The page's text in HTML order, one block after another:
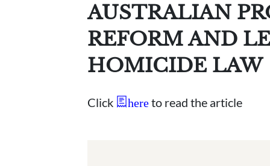
AUSTRALIAN
REFORM AND
HOMICIDE LAW
Click here to read the article